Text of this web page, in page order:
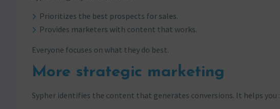
Prioritizes the best prospects for sales.
Provides marketers with content that works.
Everyone focuses on what they do best.
More strategic marketing
Sypher identifies the content that generates conversions. It helps you :